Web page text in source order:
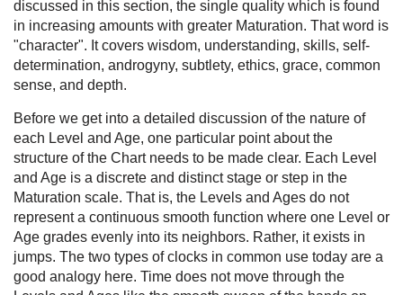
discussed in this section, the single quality which is found
in increasing amounts with greater Maturation. That word is
"character". It covers wisdom, understanding, skills, self-
determination, androgyny, subtlety, ethics, grace, common
sense, and depth.
Before we get into a detailed discussion of the nature of
each Level and Age, one particular point about the
structure of the Chart needs to be made clear. Each Level
and Age is a discrete and distinct stage or step in the
Maturation scale. That is, the Levels and Ages do not
represent a continuous smooth function where one Level or
Age grades evenly into its neighbors. Rather, it exists in
jumps. The two types of clocks in common use today are a
good analogy here. Time does not move through the